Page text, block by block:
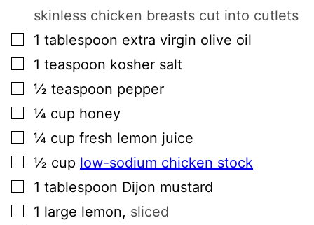
skinless chicken breasts cut into cutlets
▢
1 tablespoon extra virgin olive oil
▢
1 teaspoon kosher salt
▢
½ teaspoon pepper
▢
¼ cup honey
▢
¼ cup fresh lemon juice
▢
½ cup low-sodium chicken stock
▢
1 tablespoon Dijon mustard
▢
1 large lemon, sliced